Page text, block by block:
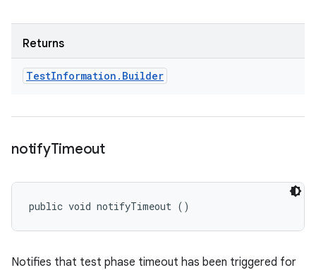
Returns
TestInformation . Builder
notifyTimeout
public void notifyTimeout ()
Notifies that test phase timeout has been triggered for